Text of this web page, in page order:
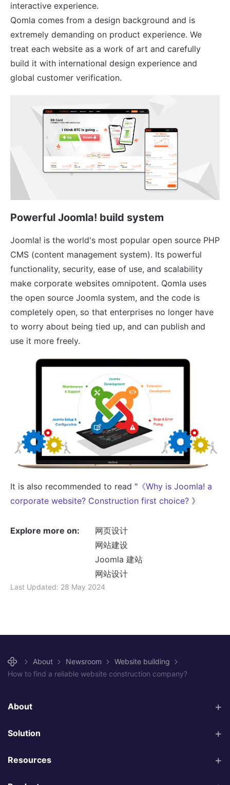
interactive experience.
Qomla comes from a design background and is
extremely demanding on product experience. We
treat each website as a work of art and carefully
build it with international design experience and
global customer verification.
Powerful Joomla! build system
Joomla! is the world's most popular open source PHP
CMS (content management system). Its powerful
functionality, security, ease of use, and scalability
make corporate websites omnipotent. Qomla uses
the open source Joomla system, and the code is
completely open, so that enterprises no longer have
to worry about being tied up, and can publish and
use it more freely.
It is also recommended to read " 《Why is Joomla! a
corporate website? Construction first choice? 》
Explore more on:
网页设计
网站建设
Joomla 建站
网站设计
Last Updated: 28 May 2024
About Newsroom
Website building
How to find a reliable website construction company?
About
Solution
Resources